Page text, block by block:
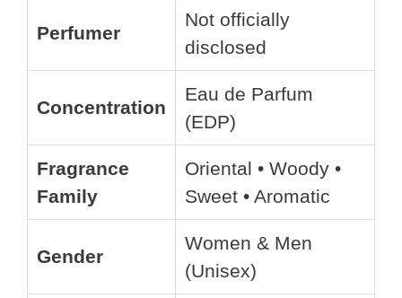
Perfumer
Not officially
disclosed
Concentration
Eau de Parfum
(EDP)
Fragrance
Family
Oriental • Woody •
Sweet • Aromatic
Gender
Women & Men
(Unisex)